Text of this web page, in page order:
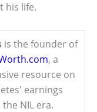
his life.
is the founder of
, a
resource on
earnings
NIL era.